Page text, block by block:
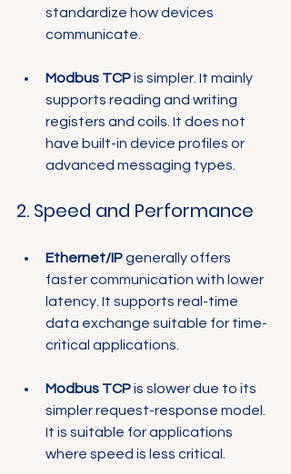
standardize how devices
communicate.
Modbus TCP is simpler. It mainly
supports reading and writing
registers and coils. It does not
have built-in device profiles or
advanced messaging types.
2. Speed and Performance
Ethernet/IP generally offers
faster communication with lower
latency. It supports real-time
data exchange suitable for time-
critical applications.
Modbus TCP is slower due to its
simpler request-response model.
It is suitable for applications
where speed is less critical.